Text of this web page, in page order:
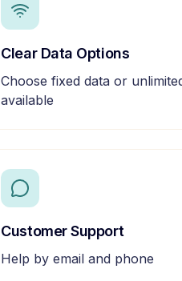
Clear Data Options
Choose fixed data or
available
Customer Support
Help by email and phone